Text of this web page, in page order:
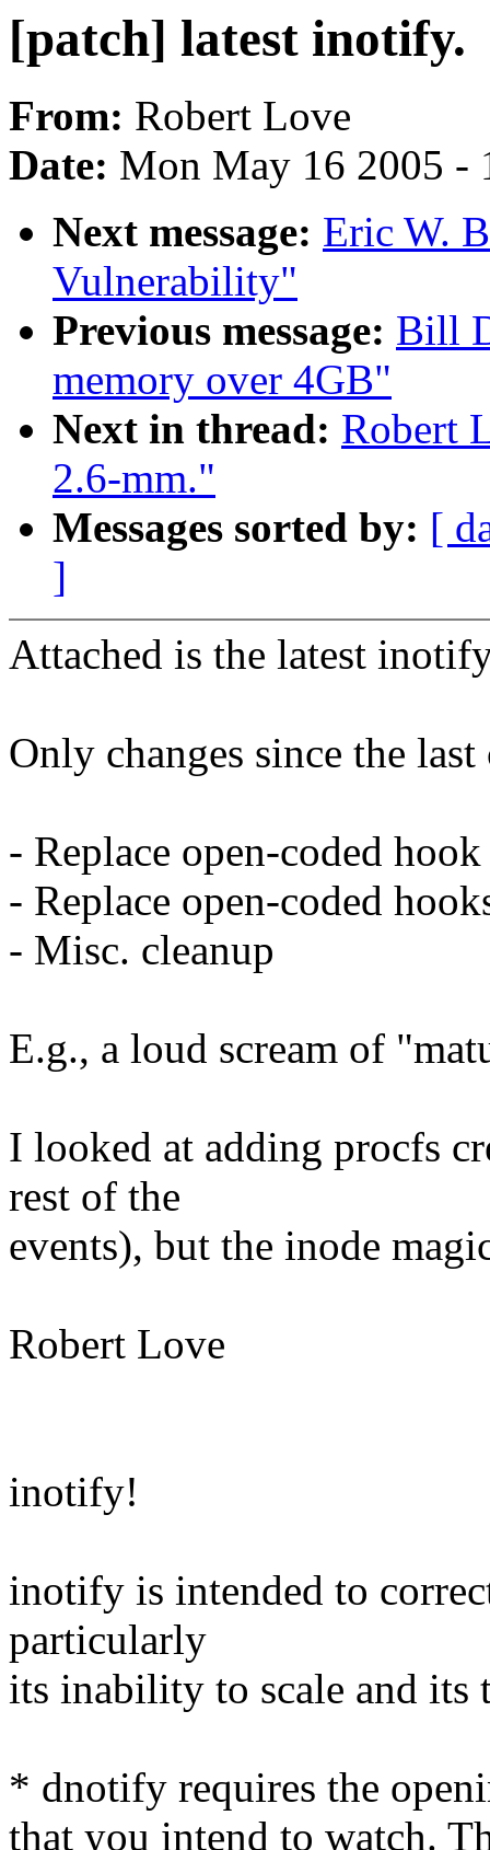
[patch] latest inotify.
From: Robert Love
Date: Mon May 16 2005 -
Next message: Eric W.
Vulnerability"
Previous message: Bill
memory over 4GB"
Next in thread: Robert
2.6-mm."
Messages sorted by: [
]
Attached is the latest
Only changes since the last
- Replace open-coded
- Replace open-coded
- Misc. cleanup
E.g., a loud scream of
I looked at adding procfs
rest of the
events), but the inode
Robert Love
inotify!
inotify is intended to
particularly
its inability to scale and its
* dnotify requires the
that you intend to watch.